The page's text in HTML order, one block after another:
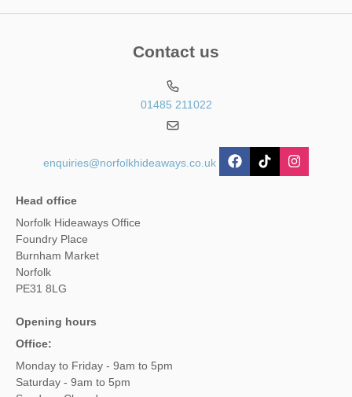
Contact us
01485 211022
enquiries@norfolkhideaways.co.uk
Head office
Norfolk Hideaways Office
Foundry Place
Burnham Market
Norfolk
PE31 8LG
Opening hours
Office:
Monday to Friday - 9am to 5pm
Saturday - 9am to 5pm